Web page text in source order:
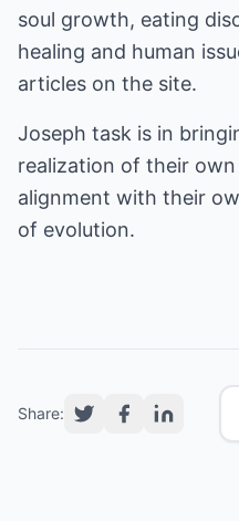
soul growth, eating
healing and human
articles on the site.
Joseph task is in
realization of their
alignment with their
of evolution.
Share: